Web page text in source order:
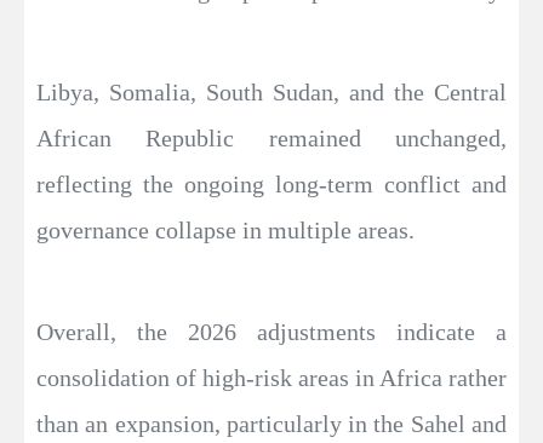
Libya, Somalia, South Sudan, and the Central
African Republic remained unchanged,
reflecting the ongoing long-term conflict and
governance collapse in multiple areas.
Overall, the 2026 adjustments indicate a
consolidation of high-risk areas in Africa rather
than an expansion, particularly in the Sahel and